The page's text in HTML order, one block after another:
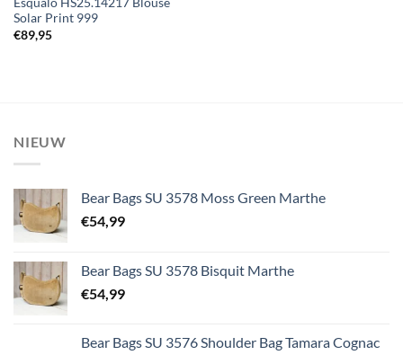
Esqualo HS25.14217 Blouse
Solar Print 999
€89,95
NIEUW
Bear Bags SU 3578 Moss Green Marthe
€54,99
Bear Bags SU 3578 Bisquit Marthe
€54,99
Bear Bags SU 3576 Shoulder Bag Tamara Cognac